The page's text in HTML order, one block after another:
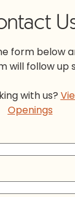
form below
will follow up
with us?
Openings